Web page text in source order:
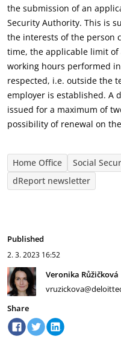
the submission of an
Security Authority. This is
the interests of the person
time, the applicable limit of
working hours performed
respected, i.e. outside the
employer is established. A
issued for a maximum of
possibility of renewal on
Home Office Social
dReport newsletter
Published
2. 3. 2023 16:52
Veronika Růžičková
Share